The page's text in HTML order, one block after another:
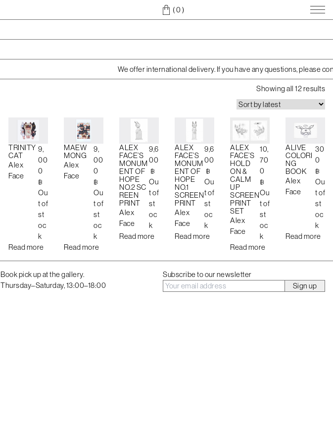
( 0)
We offer international delivery. If you have any questions, please
Showing all 12 resultsS
o
r
TRINITY
CAT
Alex
Face
9,
00
0
฿
Ou
t of
st
oc
k
Read more
MAEW
MONG
Alex
Face
9,
00
0
฿
Ou
t of
st
oc
k
Read more
ALEX
FACE’S
MONUM
ENT OF
HOPE
NO.2 SC
REEN
PRINT
Alex
Face
9,6
00
฿
Ou
t of
st
oc
k
Read more
ALEX
FACE’S
MONUM
ENT OF
HOPE
NO.1
SCREEN
PRINT
Alex
Face
9,6
00
฿
Ou
t of
st
oc
k
Read more
ALEX
FACE’S
HOLD
ON &
CALM
UP
SCREEN
PRINT
SET
Alex
Face
10,
70
0
฿
Ou
t of
st
oc
k
Read more
ALIVE
COLORI
NG
BOOK
Alex
Face
30
0
฿
Ou
t of
st
oc
k
Read more
Book pick up at the gallery.
Thursday–Saturday, 13:00–18:00
Subscribe to our newsletter